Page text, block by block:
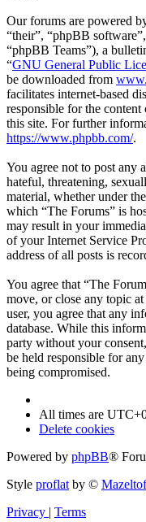
Our forums are powered
“their”, “phpBB
“phpBB Teams”), a
“GNU General Public
be downloaded from
facilitates internet-based
responsible for the
this site. For further
https://www.phpbb.com/.
You agree not to post any
hateful, threatening,
material, whether under
which “The Forums” is
may result in your
of your Internet Service
address of all posts is
You agree that “The
move, or close any topic
user, you agree that any
database. While this
party without your
be held responsible for
being compromised.
All times are
Delete cookies
Powered by phpBB®
Style proflat by © Mazeltof
Privacy | Terms